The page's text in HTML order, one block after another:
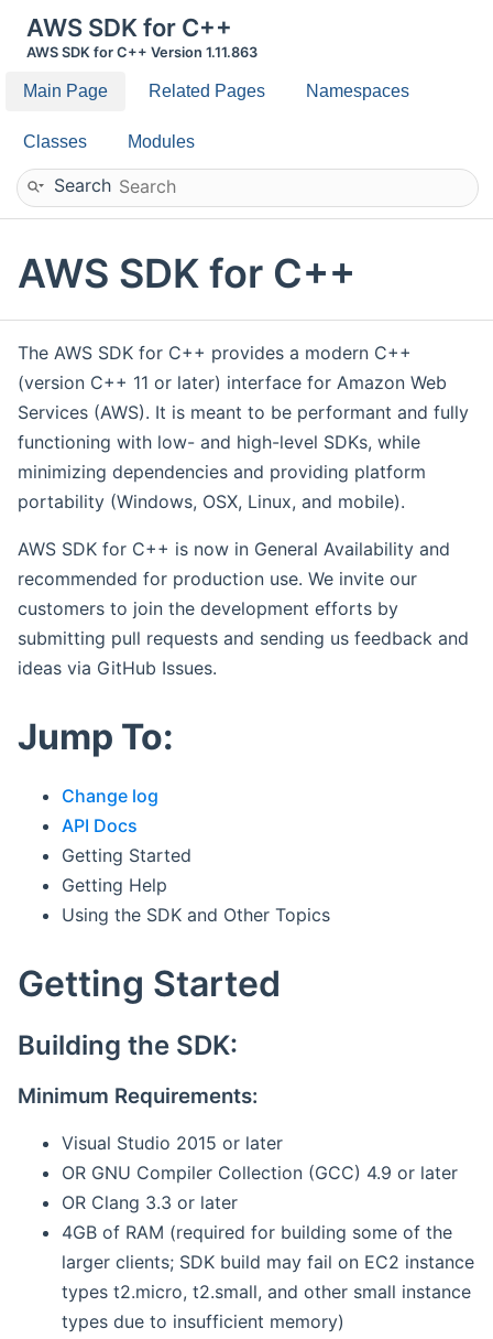
AWS SDK for C++
AWS SDK for C++ Version 1.11.863
Main Page Related Pages Namespaces
Classes Modules
Search
AWS SDK for C++
The AWS SDK for C++ provides a modern C++
(version C++ 11 or later) interface for Amazon Web
Services (AWS). It is meant to be performant and fully
functioning with low- and high-level SDKs, while
minimizing dependencies and providing platform
portability (Windows, OSX, Linux, and mobile).
AWS SDK for C++ is now in General Availability and
recommended for production use. We invite our
customers to join the development efforts by
submitting pull requests and sending us feedback and
ideas via GitHub Issues.
Jump To:
Change log
API Docs
Getting Started
Getting Help
Using the SDK and Other Topics
Getting Started
Building the SDK:
Minimum Requirements:
Visual Studio 2015 or later
OR GNU Compiler Collection (GCC) 4.9 or later
OR Clang 3.3 or later
4GB of RAM (required for building some of the
larger clients; SDK build may fail on EC2 instance
types t2.micro, t2.small, and other small instance
types due to insufficient memory)